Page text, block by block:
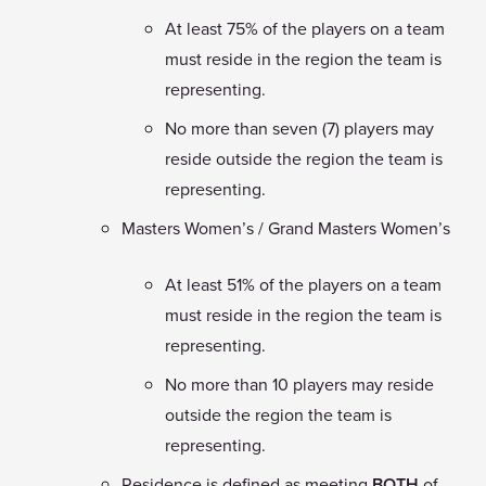
At least 75% of the players on a team
must reside in the region the team is
representing.
No more than seven (7) players may
reside outside the region the team is
representing.
Masters Women’s / Grand Masters Women’s
At least 51% of the players on a team
must reside in the region the team is
representing.
No more than 10 players may reside
outside the region the team is
representing.